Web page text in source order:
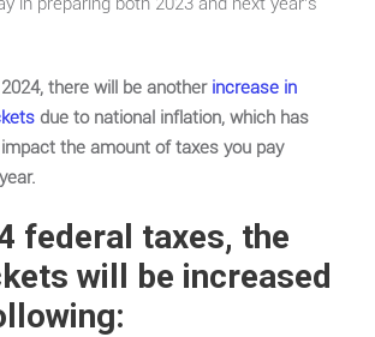
there will be another increase in
due to national inflation, which has
the amount of taxes you pay
federal taxes, the
will be increased